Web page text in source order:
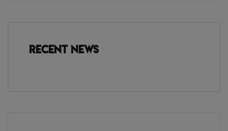
Recent News